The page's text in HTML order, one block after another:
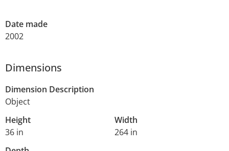
Date made
2002
Dimensions
Dimension Description
Object
Height
36 in
Width
264 in